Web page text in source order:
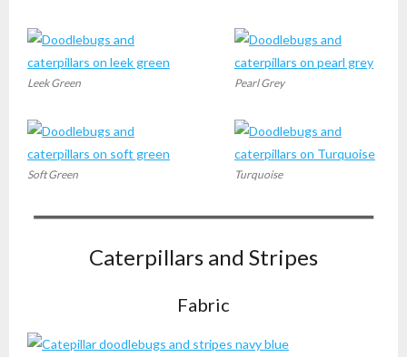
Leek Green Pearl Grey
Soft Green Turquoise
Caterpillars and Stripes
Fabric